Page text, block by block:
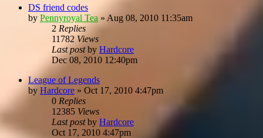
DS friend codes
by Pennyroyal Tea » Aug 08, 2010 11:35am
2 Replies
11782 Views
Last postby Hardcore
Dec 08, 2010 12:40pm
League of Legends
by Hardcore » Oct 17, 2010 4:47pm
0 Replies
12385 Views
Last postby Hardcore
Oct 17, 2010 4:47pm